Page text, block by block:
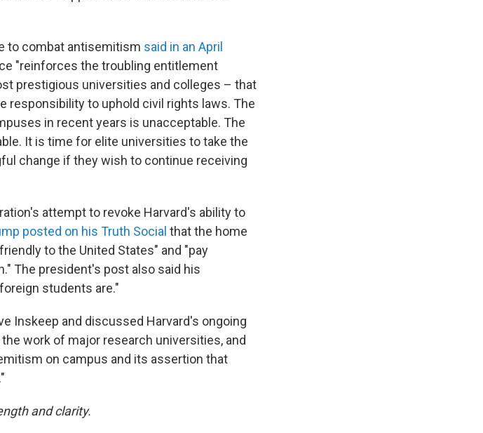
to combat antisemitism said in an April
"reinforces the troubling entitlement
prestigious universities and colleges – that
to uphold civil rights laws. The
in recent years is unacceptable. The
It is time for elite universities to take the
change if they wish to continue receiving
attempt to revoke Harvard's ability to
posted on his Truth Social that the home
to the United States" and "pay
The president's post also said his
students are."
Inskeep and discussed Harvard's ongoing
work of major research universities, and
on campus and its assertion that
and clarity.